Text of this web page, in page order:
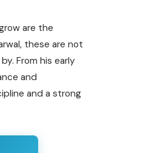
are the
these are not
From his early
and
and a strong